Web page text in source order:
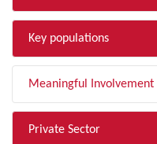
Key populations
Meaningful Involvement
Private Sector